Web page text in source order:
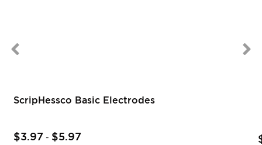
ScripHessco Basic Electrodes
$3.97 - $5.97